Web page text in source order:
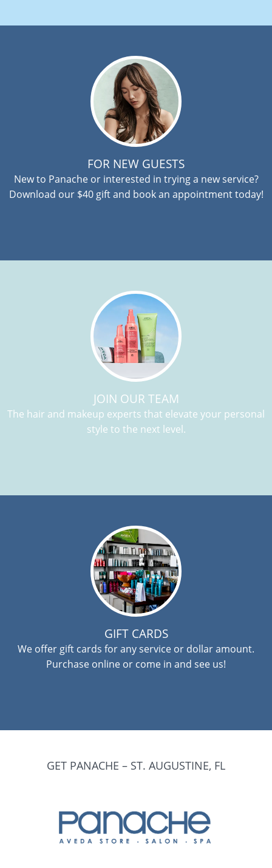
FOR NEW GUESTS
New to Panache or interested in trying a new service?
Download our $40 gift and book an appointment today!
JOIN OUR TEAM
The hair and makeup experts that elevate your personal
style to the next level.
GIFT CARDS
We offer gift cards for any service or dollar amount.
Purchase online or come in and see us!
GET PANACHE – ST. AUGUSTINE, FL